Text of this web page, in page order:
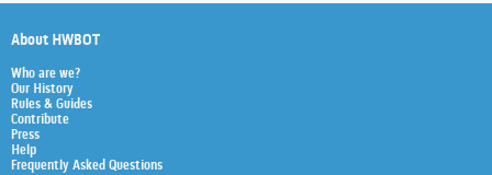
About HWBOT
Who are we?
Our History
Rules & Guides
Contribute
Press
Help
Frequently Asked Questions